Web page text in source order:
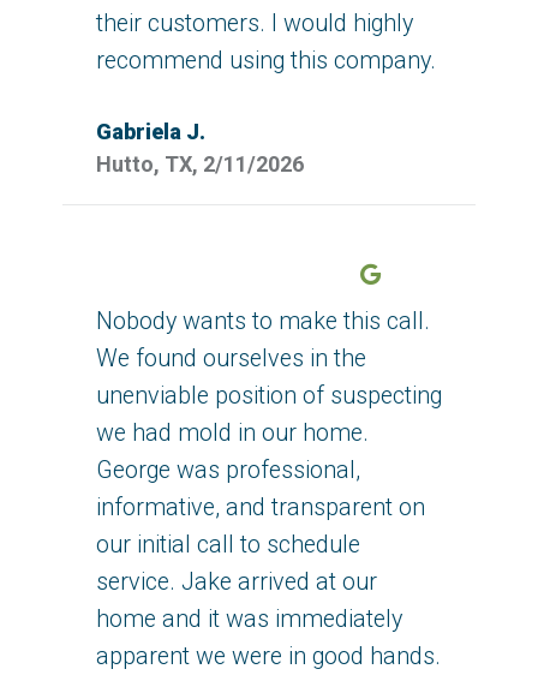
their customers. I would highly
recommend using this company.
Gabriela J.
Hutto, TX, 2/11/2026
Nobody wants to make this call.
We found ourselves in the
unenviable position of suspecting
we had mold in our home.
George was professional,
informative, and transparent on
our initial call to schedule
service. Jake arrived at our
home and it was immediately
apparent we were in good hands.